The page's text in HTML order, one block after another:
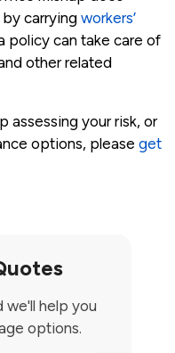
carrying workers’
policy can take care of
other related
assessing your risk, or
options, please get
we'll help you
options.